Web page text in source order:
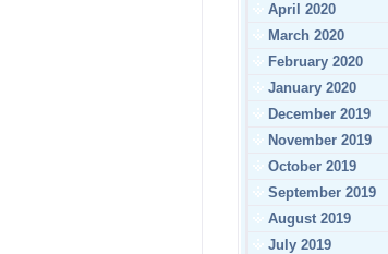
April 2020
March 2020
February 2020
January 2020
December 2019
November 2019
October 2019
September 2019
August 2019
July 2019